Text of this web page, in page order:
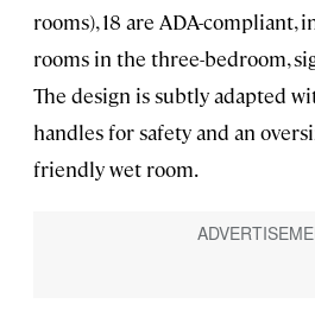
rooms), 18 are ADA-compliant,
rooms in the three-bedroom,
The design is subtly adapted
handles for safety and an
friendly wet room.